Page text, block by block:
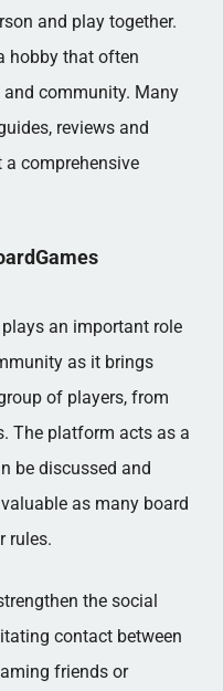
and play together.
hobby that often
community. Many
reviews and
comprehensive
an important role
as it brings
of players, from
The platform acts as a
be discussed and
as many board
rules.
the social
contact between
friends or